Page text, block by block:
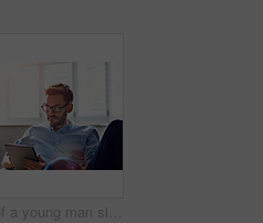
Shot of a young man sitting on his sofa at home using a digital tablet